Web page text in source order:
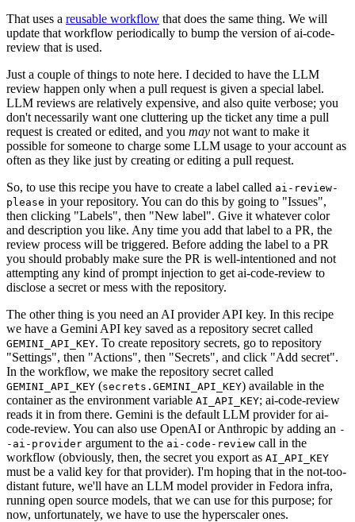
That uses a reusable workflow that does the same thing. We will
update that workflow periodically to bump the version of ai-code-
review that is used.
Just a couple of things to note here. I decided to have the LLM
review happen only when a pull request is given a special label.
LLM reviews are relatively expensive, and also quite verbose; you
don't necessarily want one cluttering up the ticket any time a pull
request is created or edited, and you may not want to make it
possible for someone to charge some LLM usage to your account as
often as they like just by creating or editing a pull request.
So, to use this recipe you have to create a label called ai-review-
please in your repository. You can do this by going to "Issues",
then clicking "Labels", then "New label". Give it whatever color
and description you like. Any time you add that label to a PR, the
review process will be triggered. Before adding the label to a PR
you should probably make sure the PR is well-intentioned and not
attempting any kind of prompt injection to get ai-code-review to
disclose a secret or mess with the repository.
The other thing is you need an AI provider API key. In this recipe
we have a Gemini API key saved as a repository secret called
GEMINI_API_KEY. To create repository secrets, go to repository
"Settings", then "Actions", then "Secrets", and click "Add secret".
In the workflow, we make the repository secret called
GEMINI_API_KEY (secrets.GEMINI_API_KEY) available in the
container as the environment variable AI_API_KEY; ai-code-review
reads it in from there. Gemini is the default LLM provider for ai-
code-review. You can also use OpenAI or Anthropic by adding an -
-ai-provider argument to the ai-code-review call in the
workflow (obviously, then, the secret you export as AI_API_KEY
must be a valid key for that provider). I'm hoping that in the not-too-
distant future, we'll have an LLM model provider in Fedora infra,
running open source models, that we can use for this purpose; for
now, unfortunately, we have to use the hyperscaler ones.